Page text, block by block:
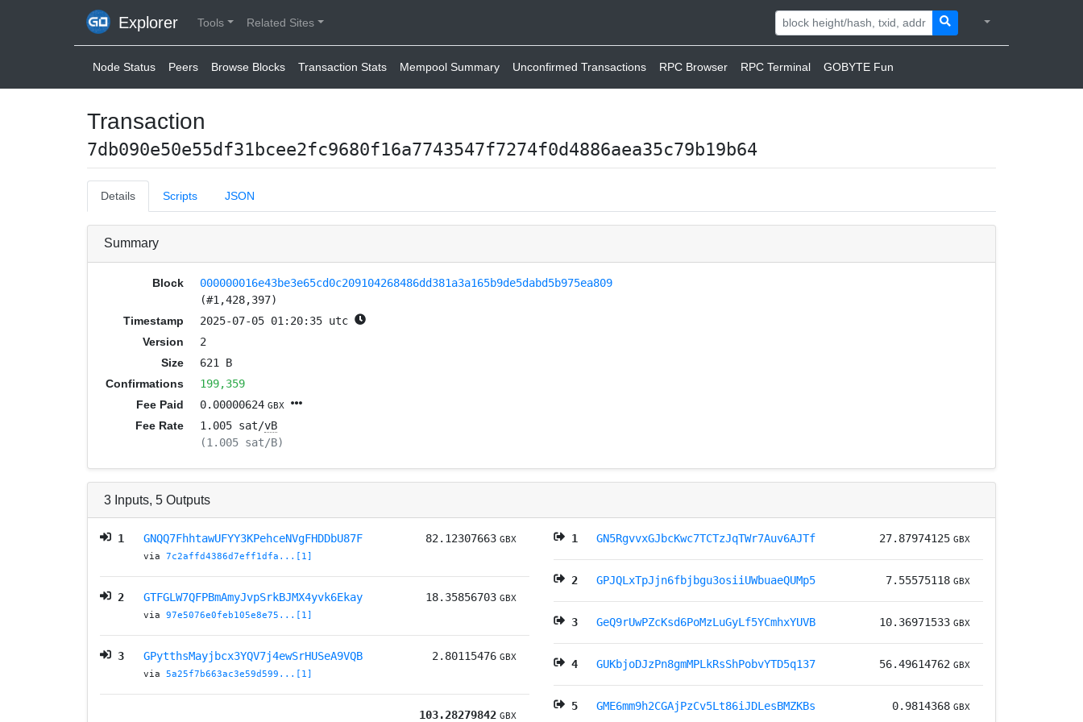
Explorer Tools Related Sites
Node Status Peers Browse Blocks Transaction Stats Mempool Summary Unconfirmed Transactions RPC Browser RPC Terminal GOBYTE Fun
Transaction
7db090e50e55df31bcee2fc9680f16a7743547f7274f0d4886aea35c79b19b64
Details Scripts JSON
Summary
Block
000000016e43be3e65cd0c209104268486dd381a3a165b9de5dabd5b975ea809
(#1,428,397)
Timestamp
2025-07-05 01:20:35 utc
Version
2
Size
621 B
Confirmations
199,359
Fee Paid
0.00000624 GBX
Fee Rate 1.005 sat/vB
(1.005 sat/B)
3 Inputs, 5 Outputs
1 GNQQ7FhhtawUFYY3KPehceNVgFHDDbU87F
via 7c2affd4386d7eff1dfa...[1]
82.12307663 GBX
2 GTFGLW7QFPBmAmyJvpSrkBJMX4yvk6Ekay
via 97e5076e0feb105e8e75...[1]
18.35856703 GBX
3 GPytthsMayjbcx3YQV7j4ewSrHUSeA9VQB
via 5a25f7b663ac3e59d599...[1]
2.80115476 GBX
103.28279842 GBX
1 GN5RgvvxGJbcKwc7TCTzJqTWr7Auv6AJTf 27.87974125 GBX
2 GPJQLxTpJjn6fbjbgu3osiiUWbuaeQUMp5 7.55575118 GBX
3 GeQ9rUwPZcKsd6PoMzLuGyLf5YCmhxYUVB 10.36971533 GBX
4 GUKbjoDJzPn8gmMPLkRsShPobvYTD5q137 56.49614762 GBX
5 GME6mm9h2CGAjPzCv5Lt86iJDLesBMZKBs 0.9814368 GBX